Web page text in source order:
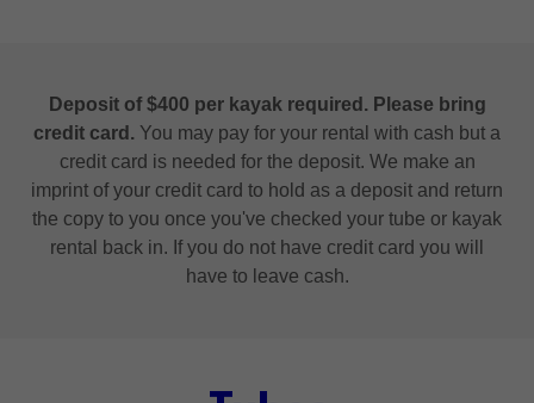
Deposit of $400 per kayak required. Please bring
credit card. You may pay for your rental with cash but a
credit card is needed for the deposit. We make an
imprint of your credit card to hold as a deposit and return
the copy to you once you've checked your tube or kayak
rental back in. If you do not have credit card you will
have to leave cash.